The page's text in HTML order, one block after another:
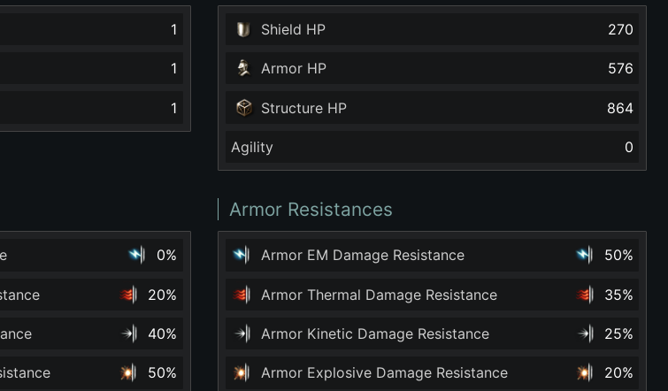
1
1
1
Shield HP 270
Armor HP 576
Structure HP 864
Agility 0
0%
20%
40%
50%
Armor Resistances
Armor EM Damage Resistance 50%
Armor Thermal Damage Resistance 35%
Armor Kinetic Damage Resistance 25%
Armor Explosive Damage Resistance 20%